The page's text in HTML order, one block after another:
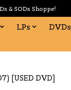
& SODs Shoppe!
LPs DVDs
[USED DVD]